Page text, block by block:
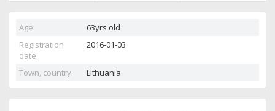
Age:
63yrs old
Registration
date:
2016-01-03
Town, country: Lithuania